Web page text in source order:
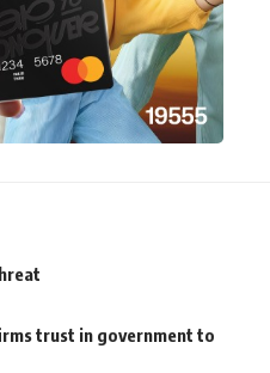
trust in government to